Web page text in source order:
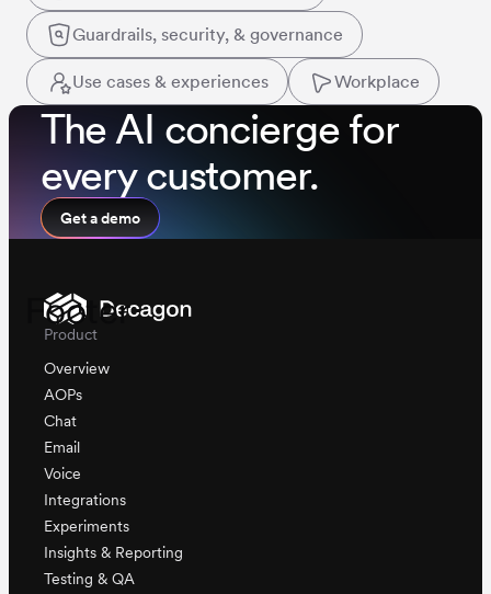
Guardrails, security, & governance
Use cases & experiences Workplace
The AI concierge for
every customer.
Get a demo
Footer
Product
Overview
AOPs
Chat
Email
Voice
Integrations
Experiments
Insights & Reporting
Testing & QA